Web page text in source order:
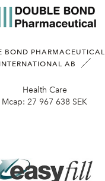
BOND PHARMACEUTICAL
INTERNATIONAL AB
Health Care
Mcap: 27 967 638 SEK